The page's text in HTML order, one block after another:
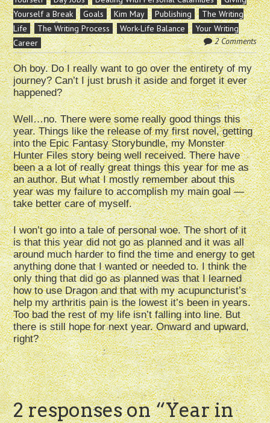
Yourself a Break
Goals Kim May Publishing
The Writing
Life
The Writing Process Work-Life Balance
Your Writing
Career
2 Comments
Oh boy. Do I really want to go over the entirety of my
journey? Can’t I just brush it aside and forget it ever
happened?
Well…no. There were some really good things this
year. Things like the release of my first novel, getting
into the Epic Fantasy Storybundle, my Monster
Hunter Files story being well received. There have
been a a lot of really great things this year for me as
an author. But what I mostly remember about this
year was my failure to accomplish my main goal —
take better care of myself.
I won’t go into a tale of personal woe. The short of it
is that this year did not go as planned and it was all
around much harder to find the time and energy to get
anything done that I wanted or needed to. I think the
only thing that did go as planned was that I learned
how to use Dragon and that with my acupuncturist’s
help my arthritis pain is the lowest it’s been in years.
Too bad the rest of my life isn’t falling into line. But
there is still hope for next year. Onward and upward,
right?
2 responses on “Year in